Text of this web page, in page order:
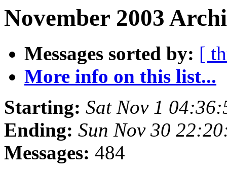
November 2003
Messages sorted by: [
More info on this list...
Starting: Sat Nov 1
Ending: Sun Nov 30
Messages: 484